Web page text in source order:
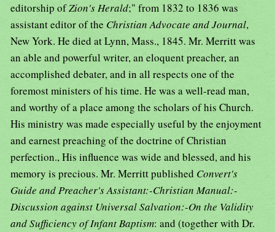
editorship ofZion's Herald;" from 1832 to 1836 was
assistant editor of the Christian Advocate and Journal,
New York. He died at Lynn, Mass., 1845. Mr. Merritt was
an able and powerful writer, an eloquent preacher, an
accomplished debater, and in all respects one of the
foremost ministers of his time. He was a well-read man,
and worthy of a place among the scholars of his Church.
His ministry was made especially useful by the enjoyment
and earnest preaching of the doctrine of Christian
perfection., His influence was wide and blessed, and his
memory is precious. Mr. Merritt published Convert's
Guide and Preacher's Assistant:-Christian Manual:-
Discussion against Universal Salvation:-On the Validity
and Sufficiency of Infant Baptism: and (together with Dr.